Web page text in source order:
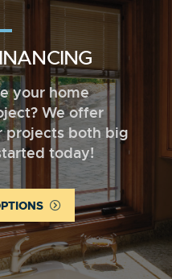
your home
We offer
projects both big
today!